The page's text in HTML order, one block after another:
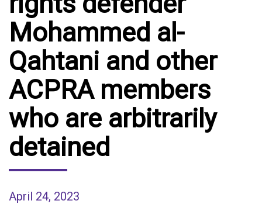
Mohammed al-
Qahtani and other
ACPRA members
who are arbitrarily
detained
April 24, 2023